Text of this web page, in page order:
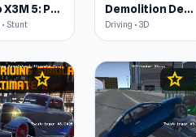
Moto X3M 5: Pool Party
Stunt
Demolition Derby 2
Driving • 3D
star4.5 star